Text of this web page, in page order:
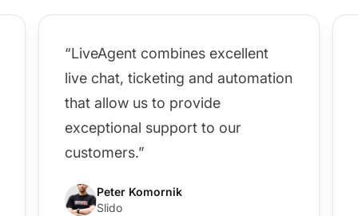
“LiveAgent combines excellent
live chat, ticketing and automation
that allow us to provide
exceptional support to our
customers.”
Peter Komornik
Slido